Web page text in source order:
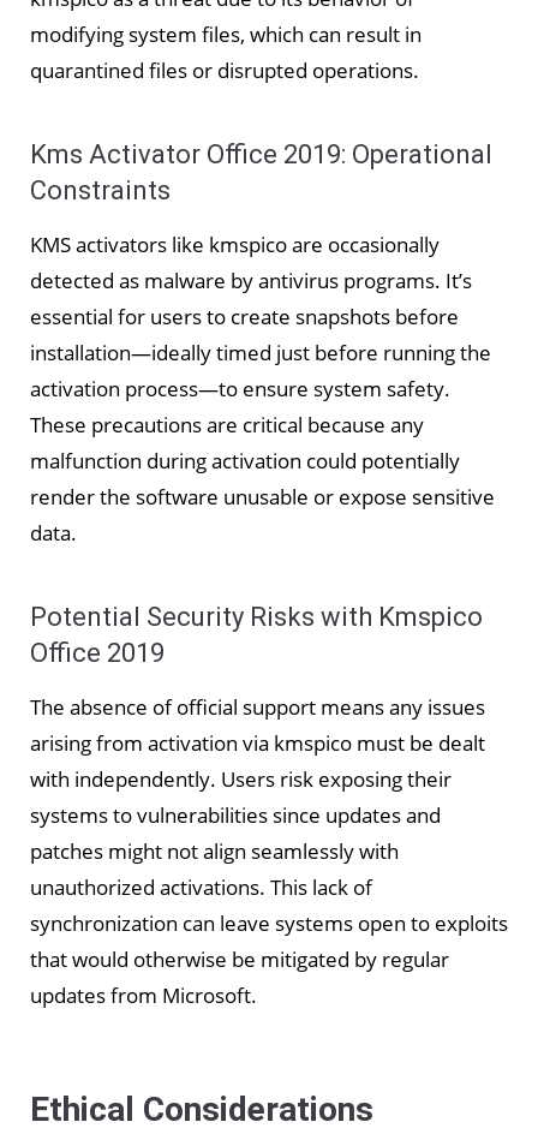
modifying system files, which can result in
quarantined files or disrupted operations.
Kms Activator Office 2019: Operational
Constraints
KMS activators like kmspico are occasionally
detected as malware by antivirus programs. It’s
essential for users to create snapshots before
installation—ideally timed just before running the
activation process—to ensure system safety.
These precautions are critical because any
malfunction during activation could potentially
render the software unusable or expose sensitive
data.
Potential Security Risks with Kmspico
Office 2019
The absence of official support means any issues
arising from activation via kmspico must be dealt
with independently. Users risk exposing their
systems to vulnerabilities since updates and
patches might not align seamlessly with
unauthorized activations. This lack of
synchronization can leave systems open to exploits
that would otherwise be mitigated by regular
updates from Microsoft.
Ethical Considerations